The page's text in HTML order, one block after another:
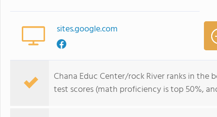
sites.google.com
Chana Educ Center/rock River ranks in
test scores (math proficiency is top 50%,